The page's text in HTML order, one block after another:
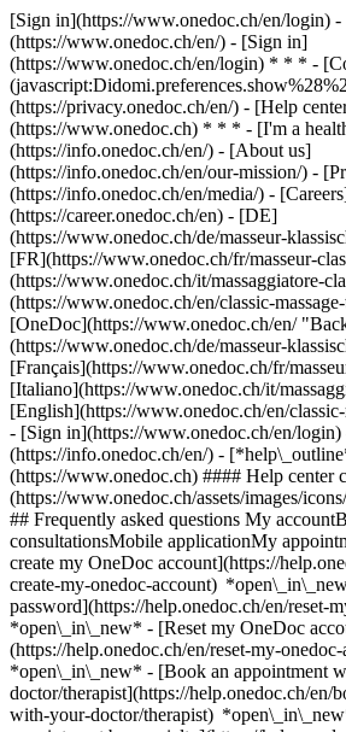
[Sign in](https://www.onedoc.ch/en/login) -
(https://www.onedoc.ch/en/) - [Sign in]
(https://www.onedoc.ch/en/login) * * * -
(https://privacy.onedoc.ch/en/) - [Help
(https://www.onedoc.ch) * * * - [I'm a
(https://info.onedoc.ch/en/) - [About us]
(https://info.onedoc.ch/en/our-mission/) -
(https://info.onedoc.ch/en/media/) -
(https://career.onedoc.ch/en) - [DE]
(https://www.onedoc.ch/de/masseur-
[FR](https://www.onedoc.ch/fr/masseur-
(https://www.onedoc.ch/it/massaggiatore-
(https://www.onedoc.ch/en/classic-
[OneDoc](https://www.onedoc.ch/en/
(https://www.onedoc.ch/de/masseur-
[Français](https://www.onedoc.ch/fr/
[Italiano](https://www.onedoc.ch/it/
[English](https://www.onedoc.ch/en/
- [Sign in](https://www.onedoc.ch/en/
(https://info.onedoc.ch/en/) -
(https://www.onedoc.ch) #### Help center
(https://www.onedoc.ch/assets/images/
## Frequently asked questions My
consultationsMobile applicationMy
create my OneDoc account](https://
create-my-onedoc-account)
password](https://help.onedoc.ch/en/reset-
*open\_in\_new* - [Reset my OneDoc
(https://help.onedoc.ch/en/reset-my-
*open\_in\_new* - [Book an appointment
doctor/therapist](https://help.onedoc.ch/en/
with-your-doctor/therapist)